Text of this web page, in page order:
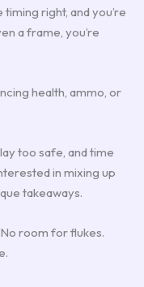
right, and you’re
a frame, you’re
health, ammo, or
too safe, and time
in mixing up
takeaways.
room for flukes.